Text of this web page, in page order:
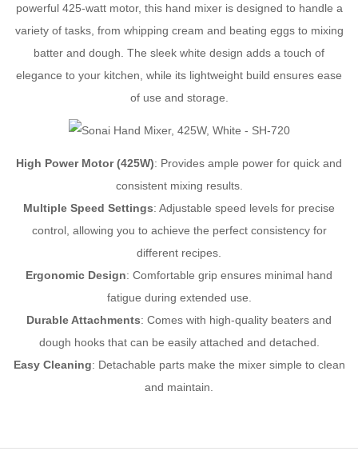
powerful 425-watt motor, this hand mixer is designed to handle a
variety of tasks, from whipping cream and beating eggs to mixing
batter and dough. The sleek white design adds a touch of
elegance to your kitchen, while its lightweight build ensures ease
of use and storage.
High Power Motor (425W): Provides ample power for quick and
consistent mixing results.
Multiple Speed Settings: Adjustable speed levels for precise
control, allowing you to achieve the perfect consistency for
different recipes.
Ergonomic Design: Comfortable grip ensures minimal hand
fatigue during extended use.
Durable Attachments: Comes with high-quality beaters and
dough hooks that can be easily attached and detached.
Easy Cleaning: Detachable parts make the mixer simple to clean
and maintain.